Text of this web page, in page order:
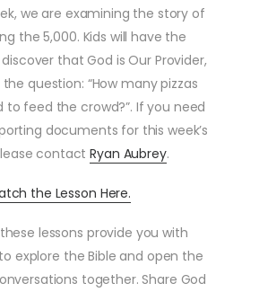
we are examining the story of
the 5,000. Kids will have the
that God is Our Provider,
question: “How many pizzas
to feed the crowd?”. If you need
documents for this week’s
contactRyan Aubrey.
the Lesson Here.
lessons provide you with
explore the Bible and open the
together. Share God